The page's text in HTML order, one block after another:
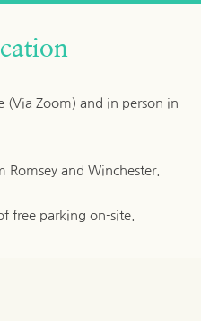
(Via Zoom) and in person in
Romsey and Winchester.
free parking on-site.